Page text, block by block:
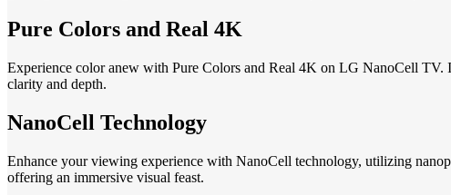
Pure Colors and Real 4K
Experience color anew with Pure Colors and Real 4K on LG NanoCell
clarity and depth.
NanoCell Technology
Enhance your viewing experience with NanoCell technology, utilizing
offering an immersive visual feast.